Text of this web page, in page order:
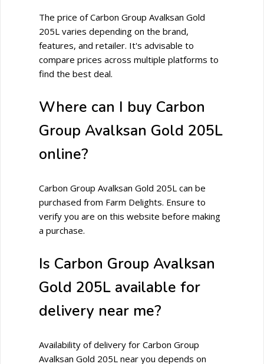
The price of Carbon Group Avalksan Gold
205L varies depending on the brand,
features, and retailer. It's advisable to
compare prices across multiple platforms to
find the best deal.
Where can I buy Carbon
Group Avalksan Gold 205L
online?
Carbon Group Avalksan Gold 205L can be
purchased from Farm Delights. Ensure to
verify you are on this website before making
a purchase.
Is Carbon Group Avalksan
Gold 205L available for
delivery near me?
Availability of delivery for Carbon Group
Avalksan Gold 205L near you depends on